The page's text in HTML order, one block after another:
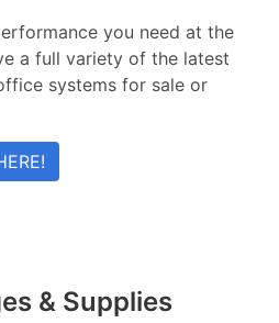
you need at the
a full variety of the latest
systems for sale or
& Supplies